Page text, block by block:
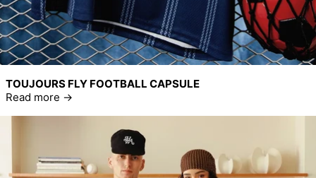
TOUJOURS FLY FOOTBALL CAPSULE
Read more
Read more: Home Run